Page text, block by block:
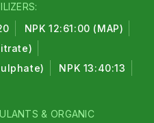
NPK 12:61:00 (MAP)
NPK 13:40:13
& ORGANIC